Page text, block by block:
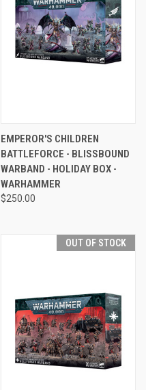
EMPEROR'S CHILDREN
BATTLEFORCE - BLISSBOUND
WARBAND - HOLIDAY BOX -
WARHAMMER
$250.00
OUT OF STOCK